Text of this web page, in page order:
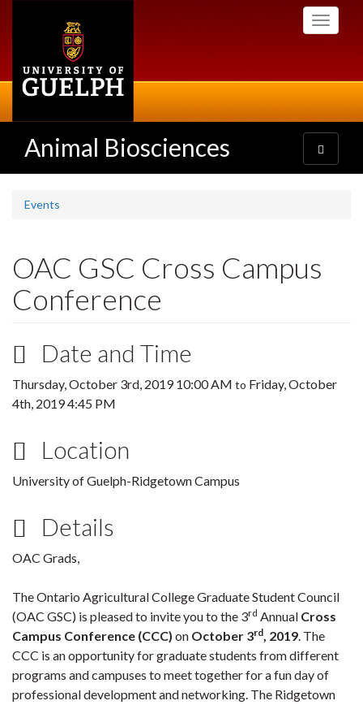
Toggle
Animal Biosciences
Toggle
navigation
Events
OAC GSC Cross Campus
Conference
Date and Time
Thursday, October 3rd, 2019 10:00 AM to Friday, October
4th, 2019 4:45 PM
Location
University of Guelph-Ridgetown Campus
Details
OAC Grads,
The Ontario Agricultural College Graduate Student Council
(OAC GSC) is pleased to invite you to the 3rd Annual Cross
Campus Conference (CCC) on October 3rd, 2019. The
CCC is an opportunity for graduate students from different
programs and campuses to meet together for a fun day of
professional development and networking. The Ridgetown